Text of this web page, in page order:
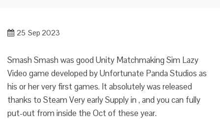
25 Sep 2023
Smash Smash was good Unity Matchmaking Sim Lazy
Video game developed by Unfortunate Panda Studios as
his or her very first games. It absolutely was released
thanks to Steam Very early Supply in , and you can fully
put-out from inside the Oct of these year.